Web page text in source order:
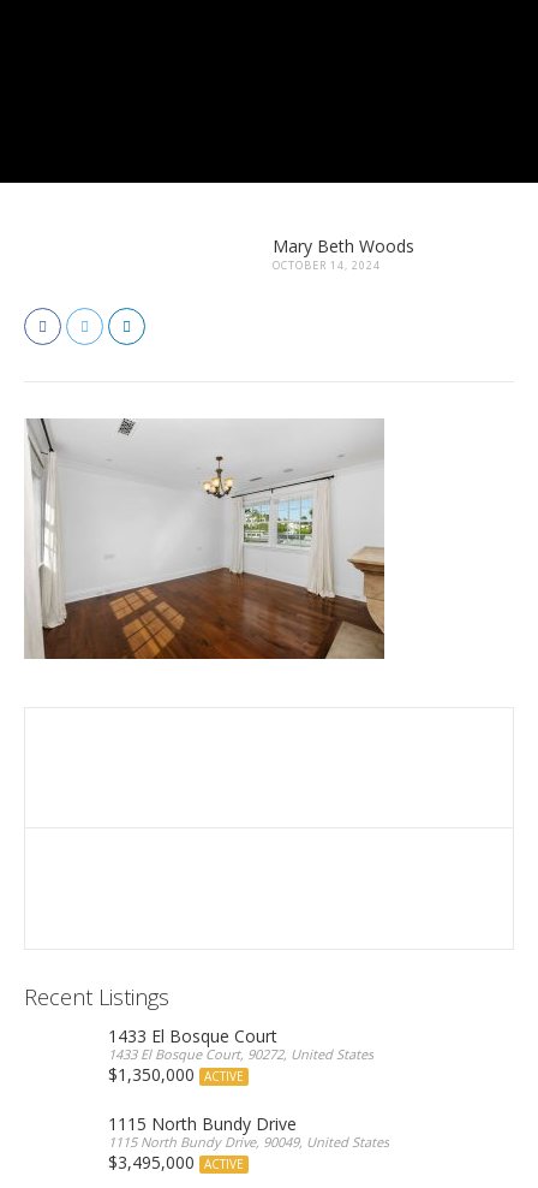
Mary Beth Woods
OCTOBER 14, 2024
Recent Listings
1433 El Bosque Court
1433 El Bosque Court, 90272, United States
$1,350,000 ACTIVE
1115 North Bundy Drive
1115 North Bundy Drive, 90049, United States
$3,495,000 ACTIVE